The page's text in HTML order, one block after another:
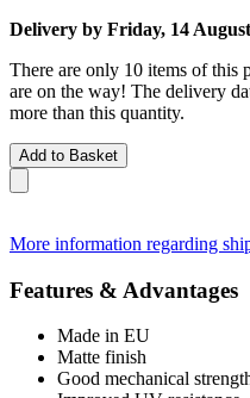
Delivery by Friday, 14 August
There are only 10 items of this
are on the way! The delivery
more than this quantity.
Add to Basket
More information regarding
Features & Advantages
Made in EU
Matte finish
Good mechanical